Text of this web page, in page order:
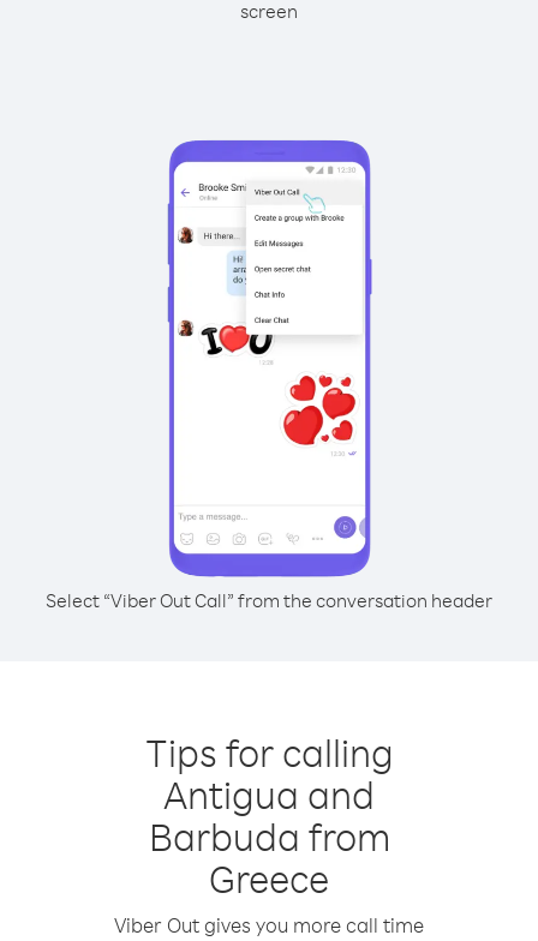
screen
Select “Viber Out Call” from the conversation header
Tips for calling
Antigua and
Barbuda from
Greece
Viber Out gives you more call time